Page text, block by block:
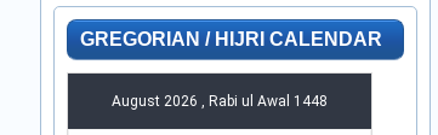
GREGORIAN / HIJRI CALENDAR